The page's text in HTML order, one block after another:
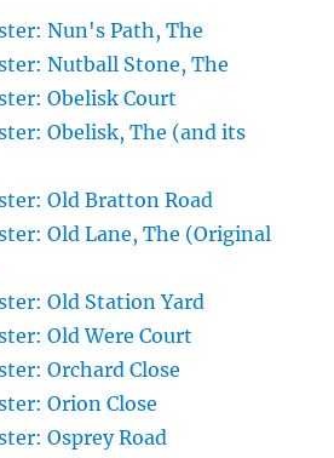
Nun's Path, The
Nutball Stone, The
Obelisk Court
Obelisk, The (and its
Old Bratton Road
Old Lane, The (Original
Old Station Yard
Old Were Court
Orchard Close
Orion Close
Osprey Road